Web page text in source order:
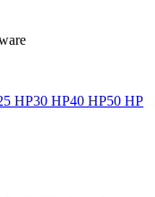
HP30 HP40 HP50 HP